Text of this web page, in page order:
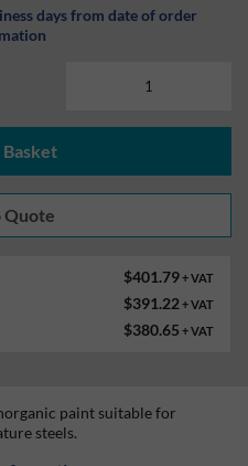
days from date of order
Basket
$401.79+ VAT
$391.22 + VAT
$380.65 + VAT
paint suitable for
steels.